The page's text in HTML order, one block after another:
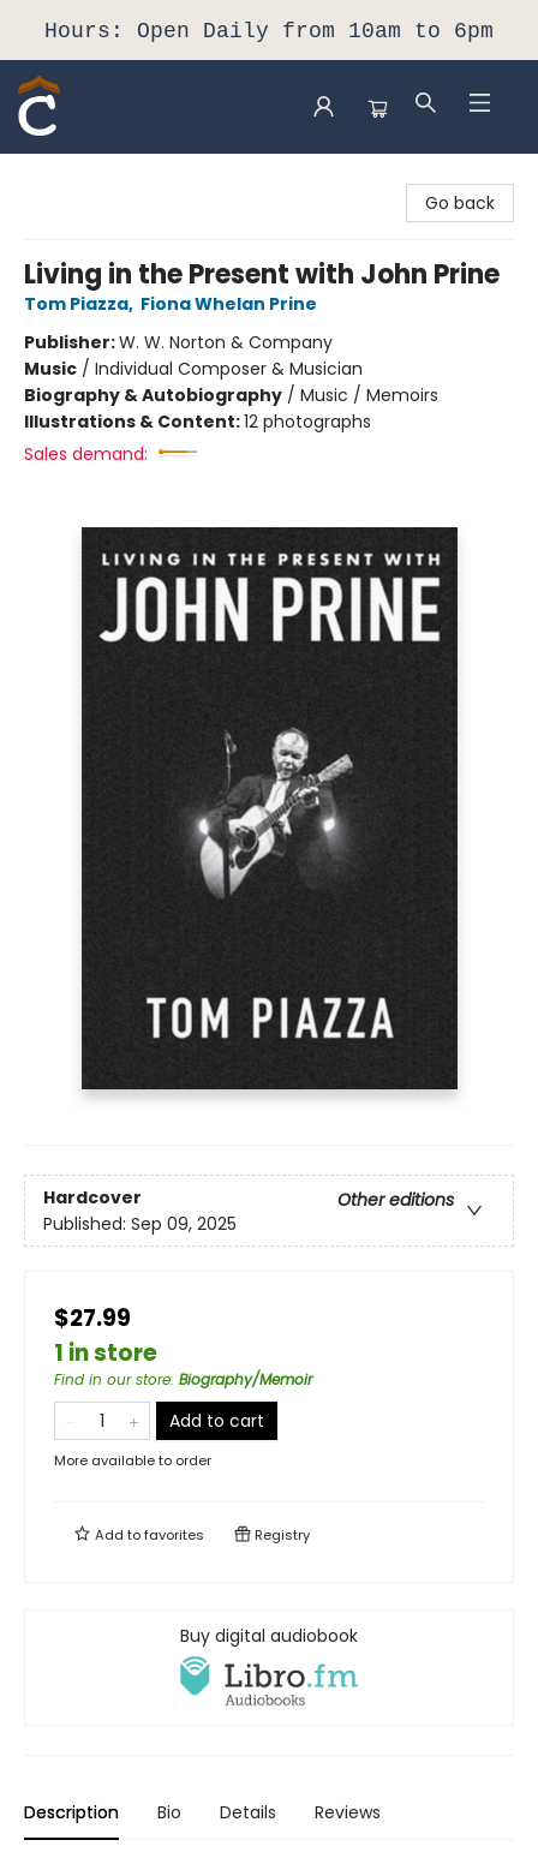
Hours: Open Daily from 10am to 6pm
Go back
Living in the Present with John Prine
Tom Piazza, Fiona Whelan Prine
Publisher:W. W. Norton & Company
Music / Individual Composer & Musician
Biography & Autobiography / Music / Memoirs
Illustrations & Content:12 photographs
Sales demand:
Hardcover
Other editions
Published: Sep 09, 2025
$27.99
1 in store
Find in our store: Biography/Memoir
Add to cart
More available to order
Add tofavorites Registry
Buy digital audiobook
Description Bio Details Reviews